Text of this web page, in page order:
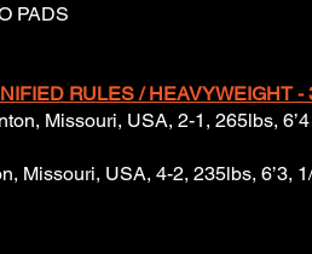
PADS
RULES / HEAVYWEIGHT -
Missouri, USA, 2-1, 265lbs,
Missouri, USA, 4-2, 235lbs, 6’3,